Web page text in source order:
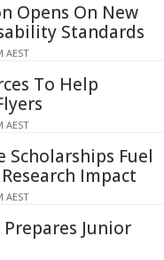
Opens On New
Standards
AEST
To Help
AEST
Scholarships Fuel
Impact
AEST
Junior